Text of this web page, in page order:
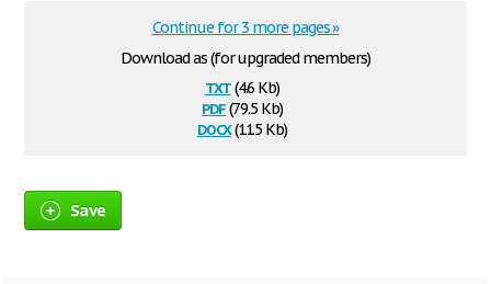
Download as (for upgraded members)
txt(4.6 Kb)
pdf(79.5 Kb)
docx(11.5 Kb)
Continue for 3 more pages »
Save